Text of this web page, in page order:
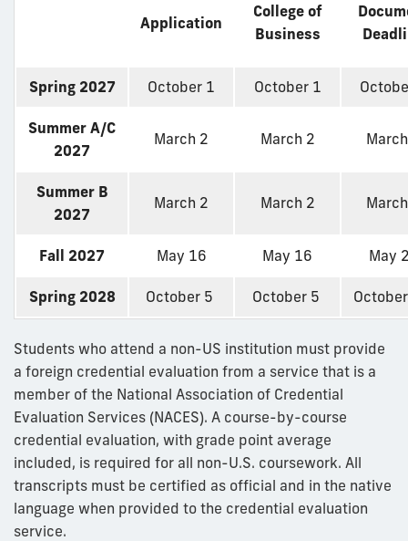
Application
College of
Business
Spring 2027 October 1 October 1
Summer A/C
2027
March 2 March 2
Summer B
2027
March 2 March 2
Fall 2027 May 16 May 16 May
Spring 2028 October 5 October 5
Students who attend a non-US institution must provide
a foreign credential evaluation from a service that is a
member of the National Association of Credential
Evaluation Services (NACES). A course-by-course
credential evaluation, with grade point average
included, is required for all non-U.S. coursework. All
transcripts must be certified as official and in the native
language when provided to the credential evaluation
service.